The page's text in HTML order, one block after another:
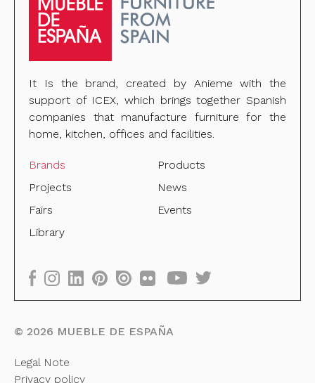
It Is the brand, created by Anieme with the
support of ICEX, which brings together Spanish
companies that manufacture furniture for the
home, kitchen, offices and facilities.
Brands
Products
Projects
News
Fairs
Events
Library
© 2026 MUEBLE DE ESPAÑA
Legal Note
Privacy policy